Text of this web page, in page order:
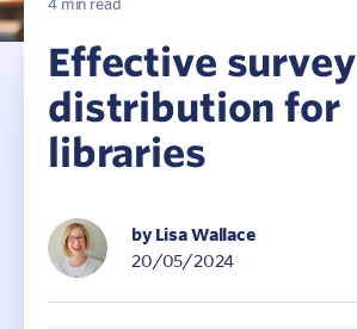
Effective survey
distribution for
libraries
by Lisa Wallace
20/05/2024